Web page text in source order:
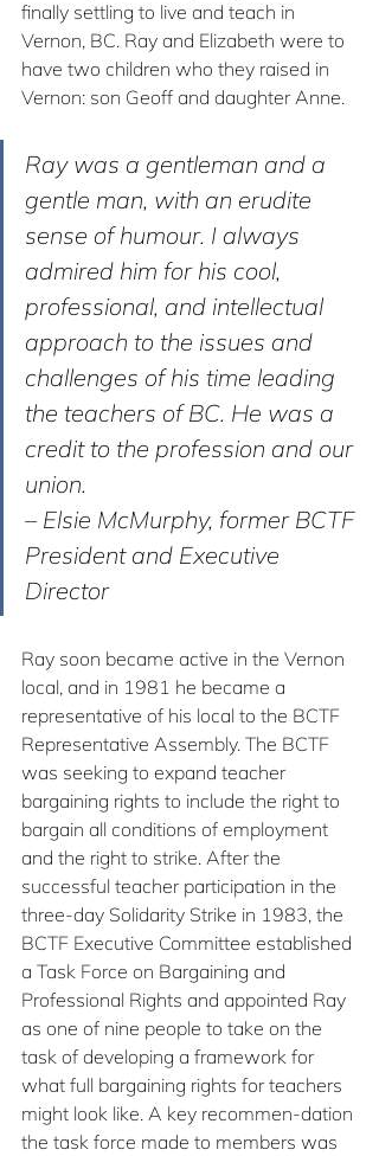
finally settling to live and teach in
Vernon, BC. Ray and Elizabeth were to
have two children who they raised in
Vernon: son Geoff and daughter Anne.
Ray was a gentleman and a
gentle man, with an erudite
sense of humour. I always
admired him for his cool,
professional, and intellectual
approach to the issues and
challenges of his time leading
the teachers of BC. He was a
credit to the profession and our
union.
– Elsie McMurphy, former BCTF
President and Executive
Director
Ray soon became active in the Vernon
local, and in 1981 he became a
representative of his local to the BCTF
Representative Assembly. The BCTF
was seeking to expand teacher
bargaining rights to include the right to
bargain all conditions of employment
and the right to strike. After the
successful teacher participation in the
three-day Solidarity Strike in 1983, the
BCTF Executive Committee established
a Task Force on Bargaining and
Professional Rights and appointed Ray
as one of nine people to take on the
task of developing a framework for
what full bargaining rights for teachers
might look like. A key recommen-dation
the task force made to members was